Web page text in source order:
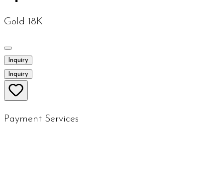
Gold 18K
Inquiry
Inquiry
Payment Services